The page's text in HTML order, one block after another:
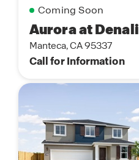
Coming Soon
Aurora at Denali
Manteca, CA 95337
Call for Information